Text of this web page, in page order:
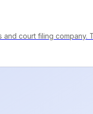
court filing